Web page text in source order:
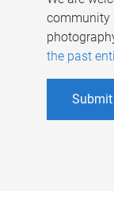
community
the past